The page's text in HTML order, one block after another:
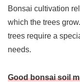
Bonsai cultivation
which the trees
trees require a
needs.
Good bonsai soil